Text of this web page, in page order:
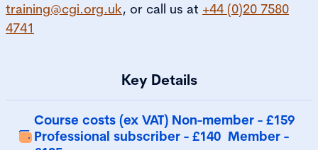
training@cgi.org.uk, or call us at +44 (0)20 7580
4741
Key Details
Course costs (ex VAT) Non-member - £159
Professional subscriber - £140 Member -